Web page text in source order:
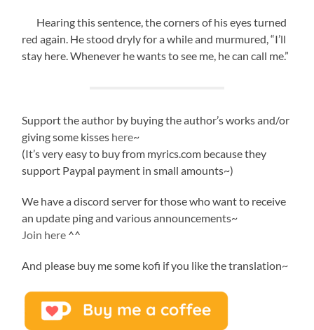
Hearing this sentence, the corners of his eyes turned
red again. He stood dryly for a while and murmured, “I’ll
stay here. Whenever he wants to see me, he can call me.”
Support the author by buying the author’s works and/or
giving some kisses here~
(It’s very easy to buy from myrics.com because they
support Paypal payment in small amounts~)
We have a discord server for those who want to receive
an update ping and various announcements~
Join here ^^
And please buy me some kofi if you like the translation~